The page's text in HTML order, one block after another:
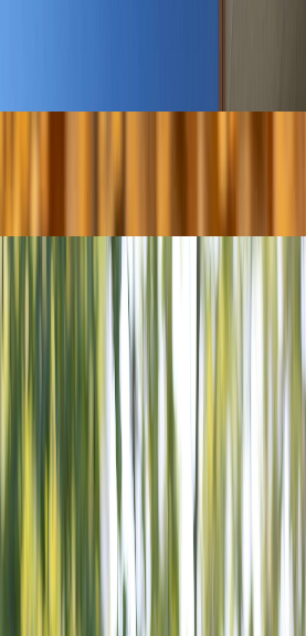
Support
STILL SERVING.
when the uniform comes off.
rebuilding communities, mentoring
to-shoulder with those in need.
do it alone. Power the Mission is